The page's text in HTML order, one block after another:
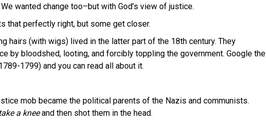
wanted change too–but with God’s view of justice.
that perfectly right, but some get closer.
hairs (with wigs) lived in the latter part of the 18th century. They
by bloodshed, looting, and forcibly toppling the government. Google the
1799) and you can read all about it.
mob became the political parents of the Nazis and communists.
take a kneeand then shot them in the head.